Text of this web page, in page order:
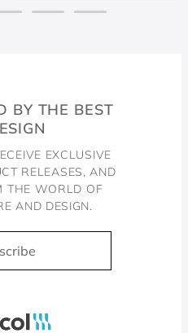
BY THE BEST
EXCLUSIVE
RELEASES, AND
THE WORLD OF
AND DESIGN.